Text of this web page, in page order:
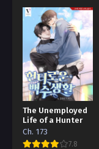
The Unemployed
Life of a Hunter
Ch. 173
7.8